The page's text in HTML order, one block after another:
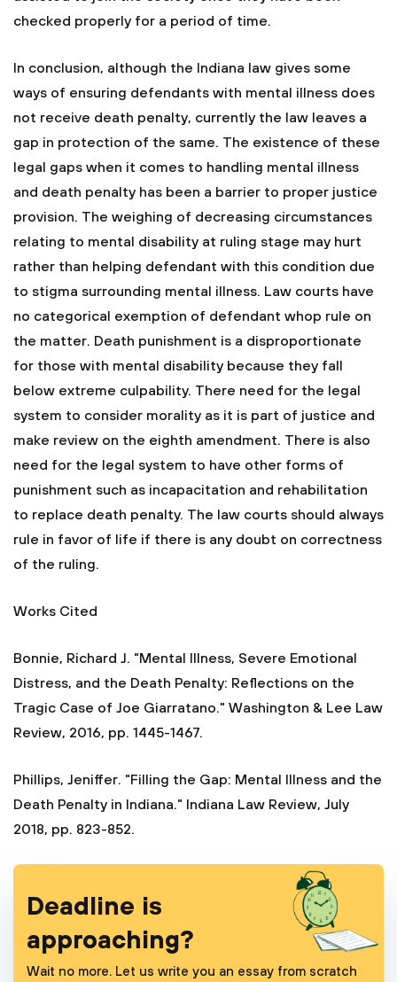
checked properly for a period of time.
In conclusion, although the Indiana law gives some
ways of ensuring defendants with mental illness does
not receive death penalty, currently the law leaves a
gap in protection of the same. The existence of these
legal gaps when it comes to handling mental illness
and death penalty has been a barrier to proper justice
provision. The weighing of decreasing circumstances
relating to mental disability at ruling stage may hurt
rather than helping defendant with this condition due
to stigma surrounding mental illness. Law courts have
no categorical exemption of defendant whop rule on
the matter. Death punishment is a disproportionate
for those with mental disability because they fall
below extreme culpability. There need for the legal
system to consider morality as it is part of justice and
make review on the eighth amendment. There is also
need for the legal system to have other forms of
punishment such as incapacitation and rehabilitation
to replace death penalty. The law courts should always
rule in favor of life if there is any doubt on correctness
of the ruling.
Works Cited
Bonnie, Richard J. "Mental Illness, Severe Emotional
Distress, and the Death Penalty: Reflections on the
Tragic Case of Joe Giarratano." Washington & Lee Law
Review, 2016, pp. 1445-1467.
Phillips, Jeniffer. "Filling the Gap: Mental Illness and the
Death Penalty in Indiana." Indiana Law Review, July
2018, pp. 823-852.
Deadline is
approaching?
Wait no more. Let us write you an essay from scratch